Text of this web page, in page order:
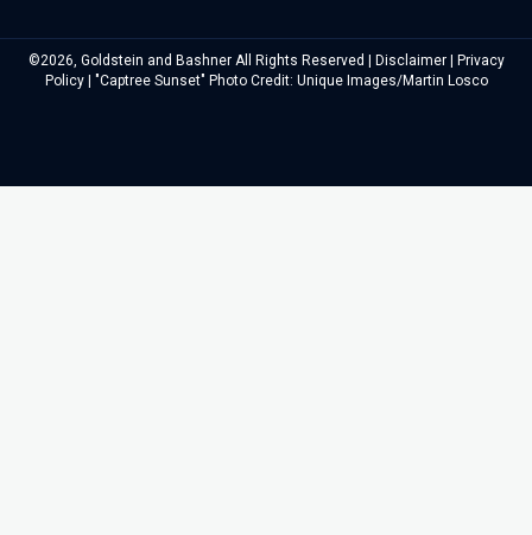
©2026, Goldstein and Bashner All Rights Reserved | Disclaimer| Privacy
Policy| "Captree Sunset" Photo Credit: Unique Images/Martin Losco